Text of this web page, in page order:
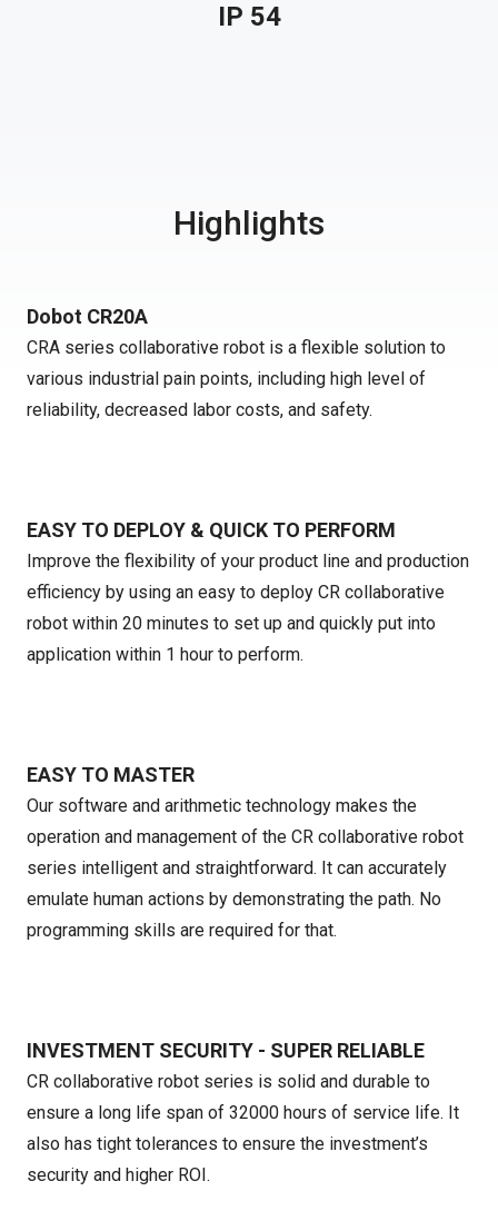
IP 54
Highlights
Dobot CR20A
CRA series collaborative robot is a flexible solution to
various industrial pain points, including high level of
reliability, decreased labor costs, and safety.
EASY TO DEPLOY & QUICK TO PERFORM
Improve the flexibility of your product line and production
efficiency by using an easy to deploy CR collaborative
robot within 20 minutes to set up and quickly put into
application within 1 hour to perform.
EASY TO MASTER
Our software and arithmetic technology makes the
operation and management of the CR collaborative robot
series intelligent and straightforward. It can accurately
emulate human actions by demonstrating the path. No
programming skills are required for that.
INVESTMENT SECURITY - SUPER RELIABLE
CR collaborative robot series is solid and durable to
ensure a long life span of 32000 hours of service life. It
also has tight tolerances to ensure the investment’s
security and higher ROI.